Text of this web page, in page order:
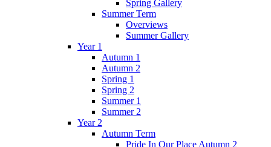
Spring Gallery
Summer Term
Overviews
Summer Gallery
Year 1
Autumn 1
Autumn 2
Spring 1
Spring 2
Summer 1
Summer 2
Year 2
Autumn Term
Pride In Our Place Autumn 2